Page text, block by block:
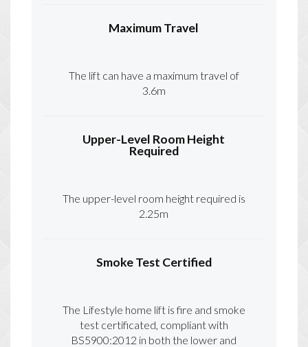
Maximum Travel
The lift can have a maximum travel of
3.6m
Upper-Level Room Height
Required
The upper-level room height required is
2.25m
Smoke Test Certified
The Lifestyle home lift is fire and smoke
test certificated, compliant with
BS5900:2012 in both the lower and